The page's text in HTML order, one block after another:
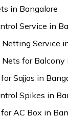
in Bangalore
Service in
Netting Service
Nets for Balcony
Sajjas in
Spikes in
AC Box in